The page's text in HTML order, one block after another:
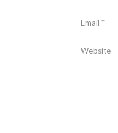
Email *
Website